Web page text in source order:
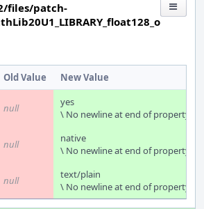
files/patch-
Old Value New Value
null
yes
\ No newline at end of property
null
native
\ No newline at end of property
null
text/plain
\ No newline at end of property